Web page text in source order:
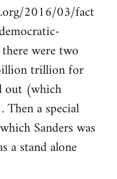
2016/03/fact
were two
trillion for
out (which
Then a special
Sanders was
a stand alone